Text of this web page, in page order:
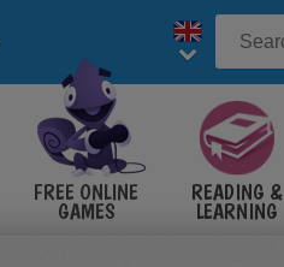
FREE ONLINE
GAMES
READING &
LEARNING